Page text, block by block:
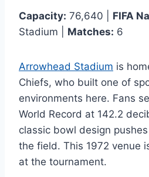
Capacity: 76,640 | FIFA
Stadium | Matches: 6
Arrowhead Stadium is
Chiefs, who built one of
environments here. Fans
World Record at 142.2
classic bowl design
the field. This 1972 venue
at the tournament.